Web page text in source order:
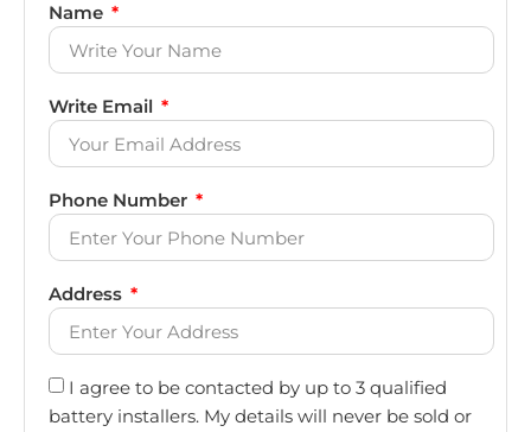
Name
Write Email
Phone Number
Address
I agree to be contacted by up to 3 qualified
battery installers. My details will never be sold or